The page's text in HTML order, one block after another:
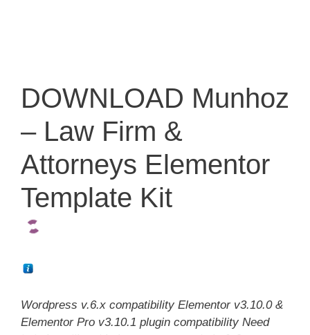
DOWNLOAD Munhoz
– Law Firm &
Attorneys Elementor
Template Kit
Wordpress v.6.x compatibility Elementor v3.10.0 &
Elementor Pro v3.10.1 plugin compatibility Need